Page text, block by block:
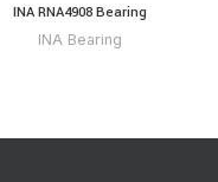
INA RNA4908 Bearing
INA Bearing